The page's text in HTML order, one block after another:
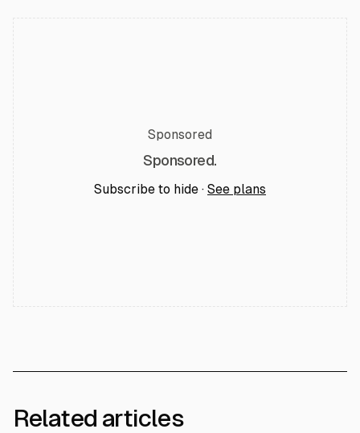
Sponsored
Sponsored.
Subscribe to hide · See plans
Related articles